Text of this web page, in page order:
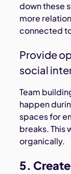
down these
more
connected
Provide
social
Team
happen
spaces for
breaks. This
organically.
5.